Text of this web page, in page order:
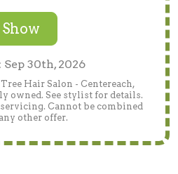
Show
Sep 30th, 2026
Hair Salon - Centereach,
owned. See stylist for details.
Cannot be combined
other offer.